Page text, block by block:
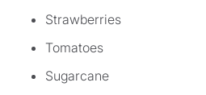
Strawberries
Tomatoes
Sugarcane